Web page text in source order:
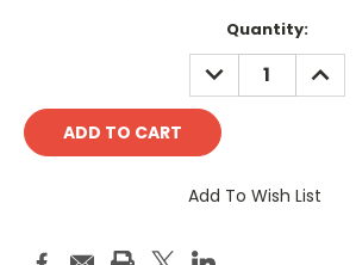
Quantity:
DECREASE
QUANTITY:
Add To Wish List